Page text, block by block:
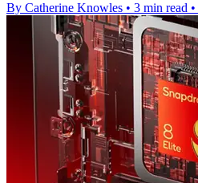
By Catherine Knowles • 3 min read •